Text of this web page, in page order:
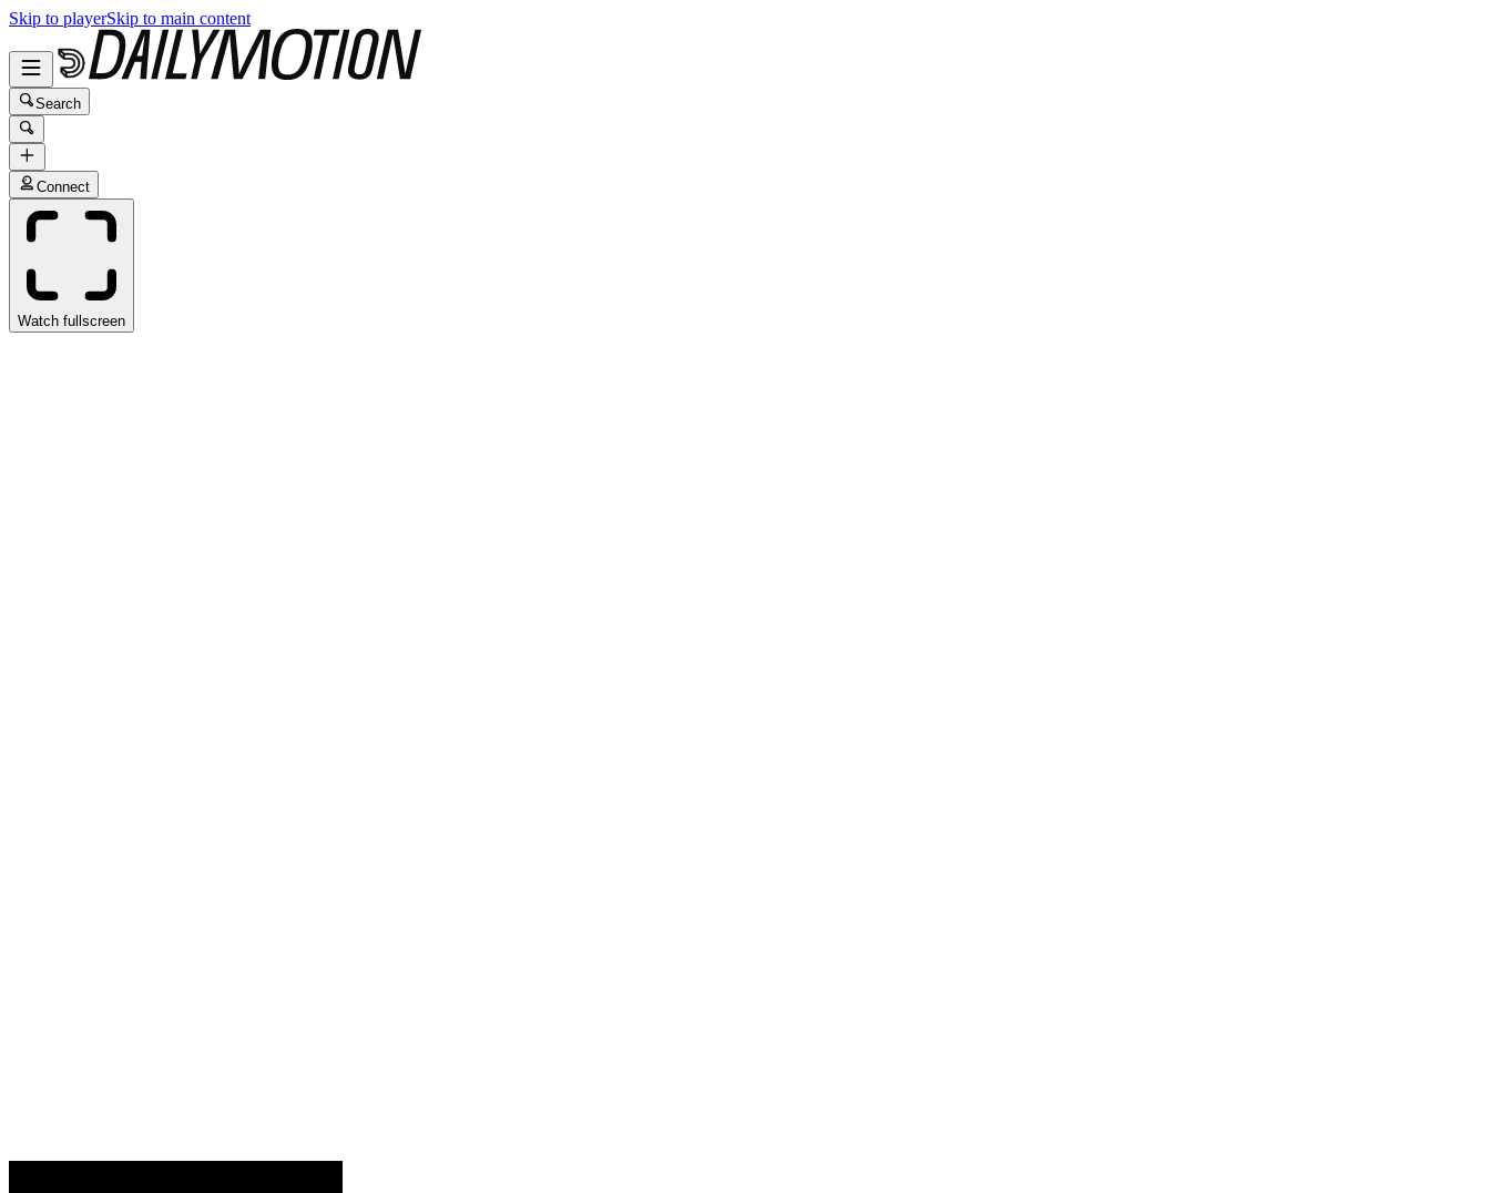
Skip to playerSkip to main content
Search
Connect
Watch fullscreen